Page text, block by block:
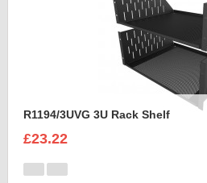
R1194/3UVG 3U Rack Shelf
£23.22